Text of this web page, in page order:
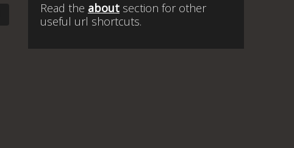
Read the about section for other
useful url shortcuts.